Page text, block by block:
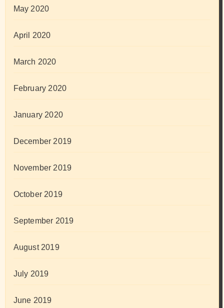
May 2020
April 2020
March 2020
February 2020
January 2020
December 2019
November 2019
October 2019
September 2019
August 2019
July 2019
June 2019